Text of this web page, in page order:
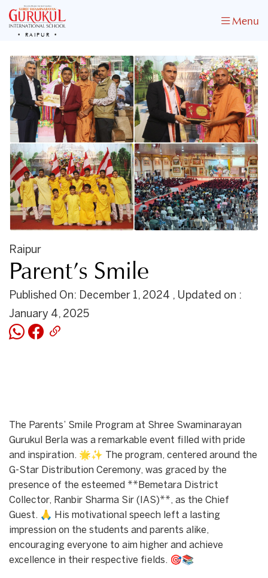
RAIPUR
Menu
Raipur
Parent’s Smile
Published On: December 1, 2024 , Updated on :
January 4, 2025
The Parents’ Smile Program at Shree Swaminarayan
Gurukul Berla was a remarkable event filled with pride
and inspiration. 🌟✨ The program, centered around the
G-Star Distribution Ceremony, was graced by the
presence of the esteemed **Bemetara District
Collector, Ranbir Sharma Sir (IAS)**, as the Chief
Guest. 🙏 His motivational speech left a lasting
impression on the students and parents alike,
encouraging everyone to aim higher and achieve
excellence in their respective fields. 🎯📚